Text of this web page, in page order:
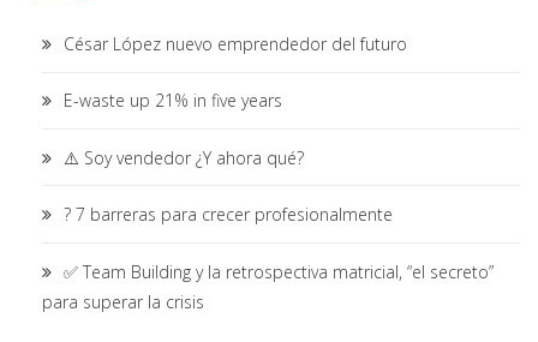
César López nuevo emprendedor del futuro
E-waste up 21% in five years
⚠️ Soy vendedor ¿Y ahora qué?
? 7 barreras para crecer profesionalmente
✅ Team Building y la retrospectiva matricial, “el secreto”
para superar la crisis